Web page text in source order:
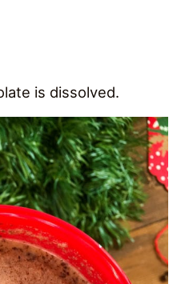
is dissolved.